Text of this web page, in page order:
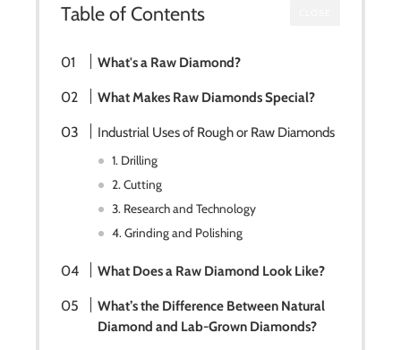
Table of Contents
What's a Raw Diamond?
What Makes Raw Diamonds Special?
Industrial Uses of Rough or Raw Diamonds
1. Drilling
2. Cutting
3. Research and Technology
4. Grinding and Polishing
What Does a Raw Diamond Look Like?
What’s the Difference Between Natural
Diamond and Lab-Grown Diamonds?